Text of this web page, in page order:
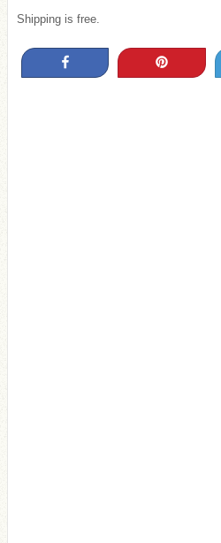
Shipping is free.